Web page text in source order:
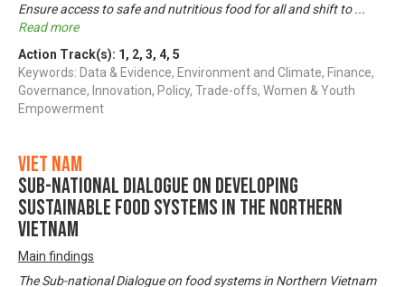
Ensure access to safe and nutritious food for all and shift to...
Read more
Action Track(s): 1 , 2, 3, 4, 5
Keywords: Data & Evidence, Environment and Climate, Finance,
Governance, Innovation, Policy, Trade-offs, Women & Youth
Empowerment
Viet Nam
Sub-National Dialogue on Developing
Sustainable Food Systems in the Northern
Vietnam
Main findings
The Sub-national Dialogue on food systems in Northern Vietnam